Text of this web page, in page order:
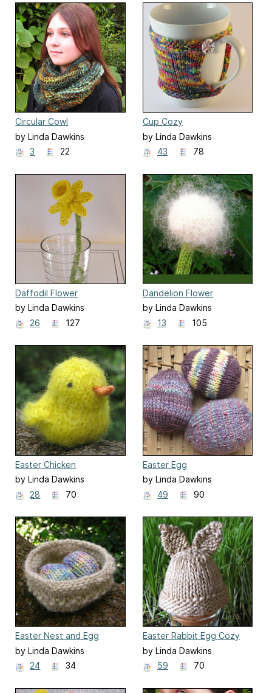
Circular Cowl
by Linda Dawkins
3
22
Cup Cozy
by Linda Dawkins
43
78
Daffodil Flower
by Linda Dawkins
26
127
Dandelion Flower
by Linda Dawkins
13
105
Easter Chicken
by Linda Dawkins
28
70
Easter Egg
by Linda Dawkins
49
90
Easter Nest and Egg
by Linda Dawkins
24
34
Easter Rabbit Egg Cozy
by Linda Dawkins
59
70